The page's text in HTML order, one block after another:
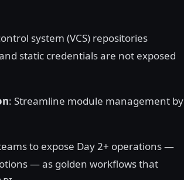
system (VCS) repositories
static credentials are not exposed
: Streamline module management by
to expose Day 2+ operations —
— as golden workflows that